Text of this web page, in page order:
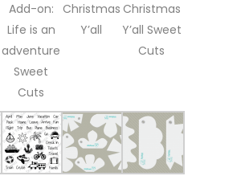
Add-on:
Life is an
adventure
Sweet
Cuts
Christmas
Y’all
Christmas
Y’all Sweet
Cuts